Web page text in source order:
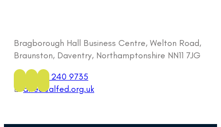
Bragborough Hall Business Centre, Welton Road,
Braunston, Daventry, Northamptonshire NN11 7JG
Tel:
0333 240 9735
E:alfed@alfed.org.uk